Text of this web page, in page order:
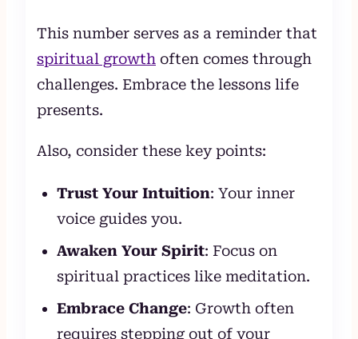
This number serves as a reminder that
spiritual growth often comes through
challenges. Embrace the lessons life
presents.
Also, consider these key points:
Trust Your Intuition: Your inner
voice guides you.
Awaken Your Spirit: Focus on
spiritual practices like meditation.
Embrace Change: Growth often
requires stepping out of your